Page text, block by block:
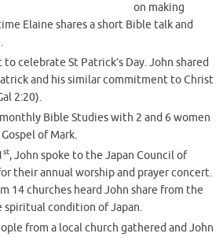
on making
Elaine shares a short Bible talk and
celebrate St Patrick’s Day. John shared
and his similar commitment to Christ
2:20).
Bible Studies with 2 and 6 women
of Mark.
st, John spoke to the Japan Council of
their annual worship and prayer concert.
14 churches heard John share from the
spiritual condition of Japan.
from a local church gathered and John